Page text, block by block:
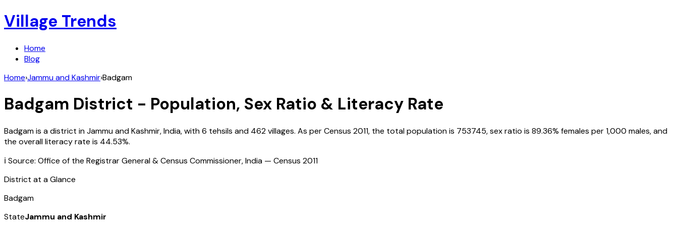
Village Trends
Home
Blog
Home›Jammu and Kashmir›Badgam
Badgam District - Population, Sex Ratio & Literacy Rate
Badgamis a district inJammu and Kashmir,India, with6 tehsils and 462villages. As per Census 2011, the total population is 753745, sex ratio is 89.36% females per 1,000 males, and
the overall literacy rate is 44.53%.
ℹ️ Source: Office of the Registrar General & Census Commissioner, India — Census 2011
District at a Glance
Badgam
StateJammu and Kashmir